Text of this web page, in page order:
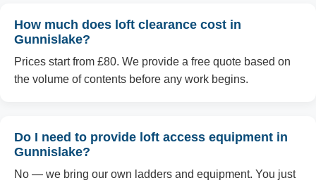
How much does loft clearance cost in
Gunnislake?
Prices start from £80. We provide a free quote based on
the volume of contents before any work begins.
Do I need to provide loft access equipment in
Gunnislake?
No — we bring our own ladders and equipment. You just